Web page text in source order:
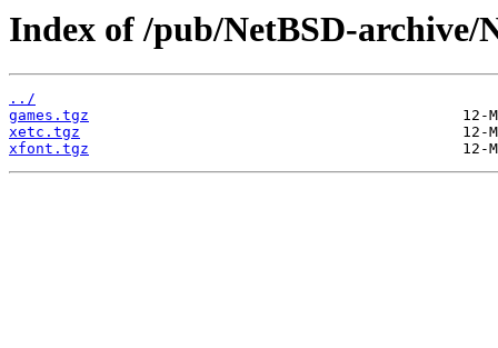
Index of /pub/NetBSD-archive/
../
games.tgz
xetc.tgz
xfont.tgz